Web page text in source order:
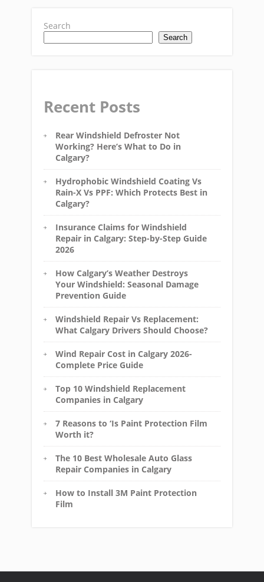
Search
Search
Recent Posts
Rear Windshield Defroster Not
Working? Here’s What to Do in
Calgary?
Hydrophobic Windshield Coating Vs
Rain-X Vs PPF: Which Protects Best in
Calgary?
Insurance Claims for Windshield
Repair in Calgary: Step-by-Step Guide
2026
How Calgary’s Weather Destroys
Your Windshield: Seasonal Damage
Prevention Guide
Windshield Repair Vs Replacement:
What Calgary Drivers Should Choose?
Wind Repair Cost in Calgary 2026-
Complete Price Guide
Top 10 Windshield Replacement
Companies in Calgary
7 Reasons to ‘Is Paint Protection Film
Worth it?
The 10 Best Wholesale Auto Glass
Repair Companies in Calgary
How to Install 3M Paint Protection
Film